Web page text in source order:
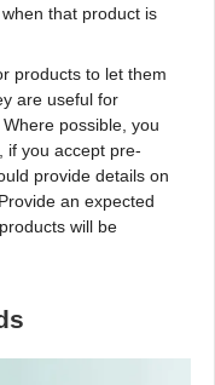
that product is
products to let them
are useful for
possible, you
if you accept pre-
provide details on
an expected
will be